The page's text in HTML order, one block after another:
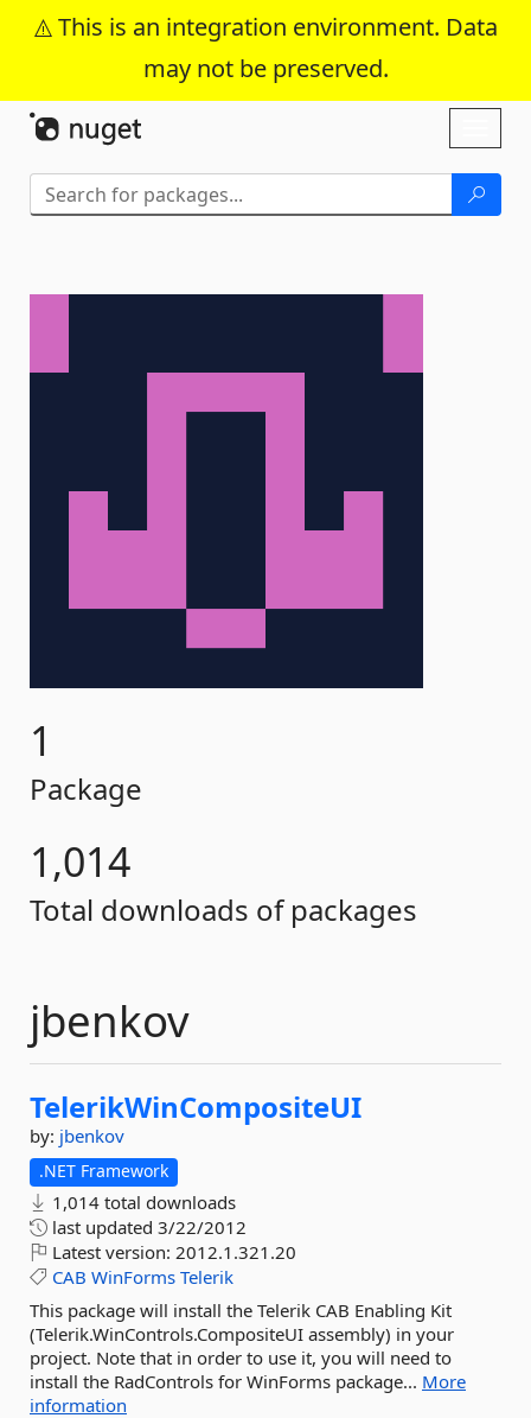
This is an integration environment. Data
may not be preserved.
Skip To Content
1
Package
1,014
Total downloads of packages
jbenkov
TelerikWinCompositeUI
by: jbenkov
.NET Framework
1,014 total downloads
last updated 3/22/2012
Latest version: 2012.1.321.20
CAB WinForms Telerik
This package will install the Telerik CAB Enabling Kit
(Telerik.WinControls.CompositeUI assembly) in your
project. Note that in order to use it, you will need to
install the RadControls for WinForms package... More
information